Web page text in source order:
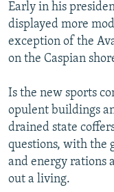
Early in his
displayed more
exception of the
on the Caspian
Is the new sports
opulent buildings
drained state
questions, with the
and energy rations
out a living.